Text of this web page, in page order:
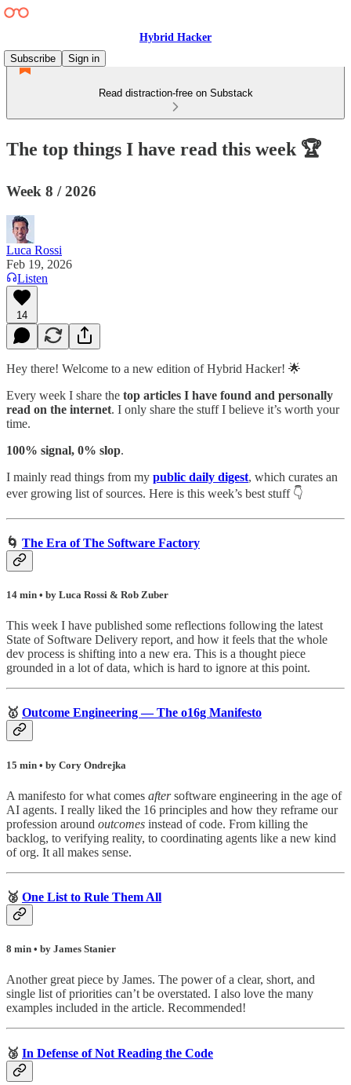
Hybrid Hacker
Subscribe
Sign in
Read distraction-free on Substack
The top things I have read this week 🏆
Week 8 / 2026
Luca Rossi
Feb 19, 2026
Listen
14
Hey there! Welcome to a new edition of Hybrid Hacker! 🌟
Every week I share the top articles I have found and personally
read on the internet. I only share the stuff I believe it’s worth your
time.
100% signal, 0% slop.
I mainly read things from my public daily digest, which curates an
ever growing list of sources. Here is this week’s best stuff 👇
🌀 The Era of The Software Factory
14 min • by Luca Rossi & Rob Zuber
This week I have published some reflections following the latest
State of Software Delivery report, and how it feels that the whole
dev process is shifting into a new era. This is a thought piece
grounded in a lot of data, which is hard to ignore at this point.
🥇 Outcome Engineering — The o16g Manifesto
15 min • by Cory Ondrejka
A manifesto for what comes aftersoftware engineering in the age of
AI agents. I really liked the 16 principles and how they reframe our
profession around outcomes instead of code. From killing the
backlog, to verifying reality, to coordinating agents like a new kind
of org. It all makes sense.
🥈 One List to Rule Them All
8 min • by James Stanier
Another great piece by James. The power of a clear, short, and
single list of priorities can’t be overstated. I also love the many
examples included in the article. Recommended!
🥉 In Defense of Not Reading the Code